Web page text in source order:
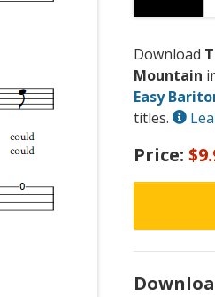
Download
Mountain
Easy
titles.
Price: